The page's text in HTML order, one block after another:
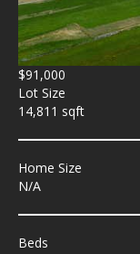
$91,000
Lot Size
14,811 sqft
Home Size
N/A
Beds